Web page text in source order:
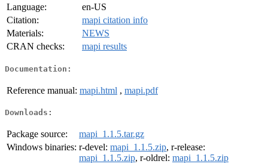
Language:
en-US
Citation:
mapi citation info
Materials:
NEWS
CRAN checks:
mapi results
Documentation:
Reference manual: mapi.html , mapi.pdf
Downloads:
Package source:
mapi_1.1.5.tar.gz
Windows binaries: r-devel: mapi_1.1.5.zip, r-release:
mapi_1.1.5.zip, r-oldrel: mapi_1.1.5.zip